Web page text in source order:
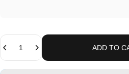
Quantity
ADD TO